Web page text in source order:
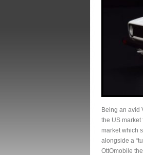
Being an avid
the US
market which
alongside a
OttOmobile